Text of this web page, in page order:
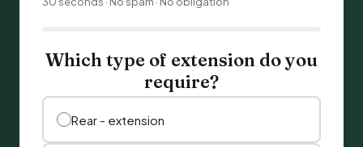
Which type of extension do you
require?
Rear - extension